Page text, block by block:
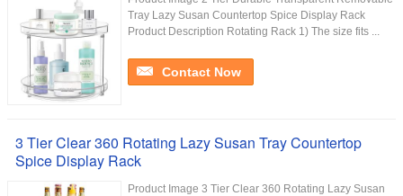
Tray Lazy Susan Countertop Spice Display Rack
Product Description Rotating Rack 1) The size fits ...
Contact Now
3 Tier Clear 360 Rotating Lazy Susan Tray Countertop
Spice Display Rack
Product Image 3 Tier Clear 360 Rotating Lazy Susan